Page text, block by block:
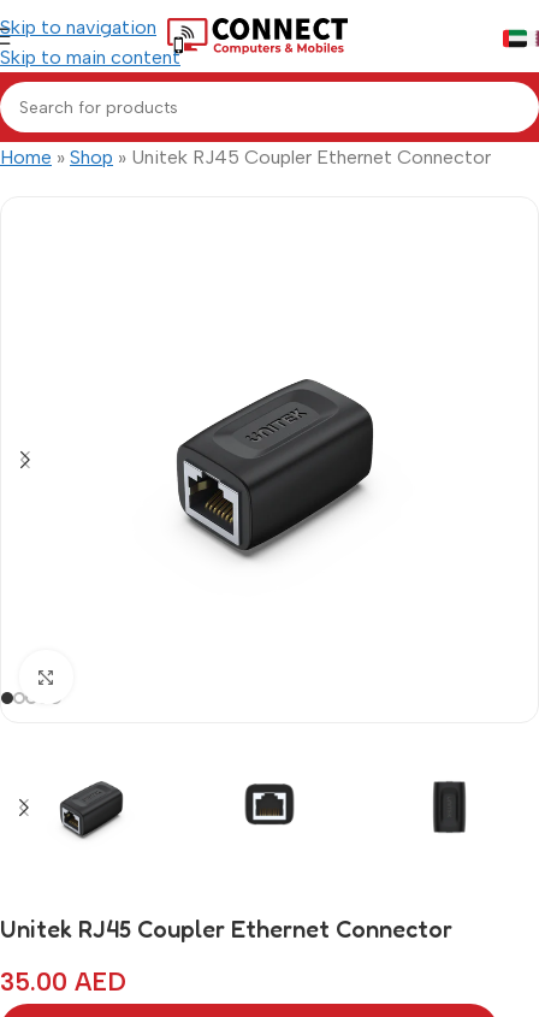
Skip to navigation
Skip to main content
Home » Shop » Unitek RJ45 Coupler Ethernet Connector
Unitek RJ45 Coupler Ethernet Connector
35.00 AED